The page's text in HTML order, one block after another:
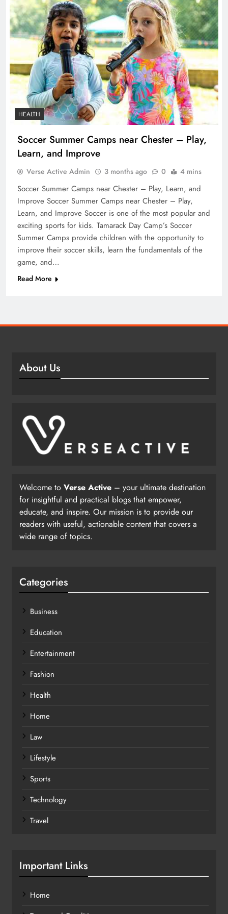
HEALTH
Soccer Summer Camps near Chester – Play,
Learn, and Improve
Verse Active Admin 3 months ago 0 4 mins
Soccer Summer Camps near Chester – Play, Learn, and
Improve Soccer Summer Camps near Chester – Play,
Learn, and Improve Soccer is one of the most popular and
exciting sports for kids. Tamarack Day Camp’s Soccer
Summer Camps provide children with the opportunity to
improve their soccer skills, learn the fundamentals of the
game, and…
Read More
About Us
Welcome to Verse Active – your ultimate destination
for insightful and practical blogs that empower,
educate, and inspire. Our mission is to provide our
readers with useful, actionable content that covers a
wide range of topics.
Categories
Business
Education
Entertainment
Fashion
Health
Home
Law
Lifestyle
Sports
Technology
Travel
Important Links
Home